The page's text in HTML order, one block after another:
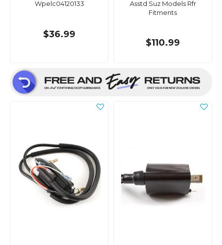
Wpelc04120133
$36.99
Asstd Suz Models Rfr
Fitments
$110.99